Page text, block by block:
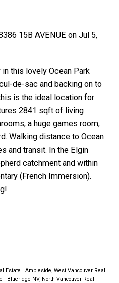
15B AVENUE on Jul 5,
this lovely Ocean Park
de-sac and backing on to
is the ideal location for
2841 sqft of living
a huge games room,
Walking distance to Ocean
and transit. In the Elgin
catchment and within
(French Immersion).
Estate | Ambleside, West Vancouver Real
| Blueridge NV, North Vancouver Real